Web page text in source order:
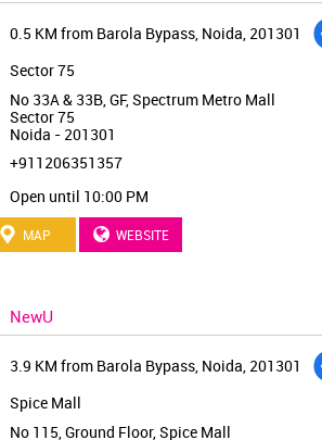
0.5 KM from Barola Bypass, Noida, 201301
Sector 75
No 33A & 33B, GF, Spectrum Metro Mall
Sector 75
Noida - 201301
+911206351357
Open until 10:00 PM
MAP WEBSITE
NewU
3.9 KM from Barola Bypass, Noida, 201301
Spice Mall
No 115, Ground Floor, Spice Mall